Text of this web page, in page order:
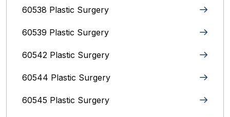
60538 Plastic Surgery
60539 Plastic Surgery
60542 Plastic Surgery
60544 Plastic Surgery
60545 Plastic Surgery